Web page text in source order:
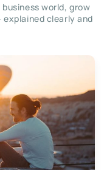
world, grow
clearly and